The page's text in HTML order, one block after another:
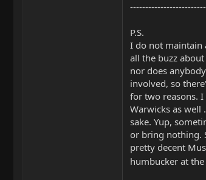
P.S.
I do not maintain
all the buzz
nor does
involved, so
for two reasons.
Warwicks as well
sake. Yup,
or bring nothing.
pretty decent
humbucker at